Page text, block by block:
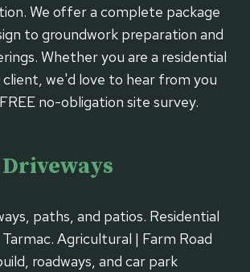
We offer a complete package
to groundwork preparation and
Whether you are a residential
we'd love to hear from you
no-obligation site survey.
paths, and patios. Residential
Agricultural | Farm Road
roadways, and car park